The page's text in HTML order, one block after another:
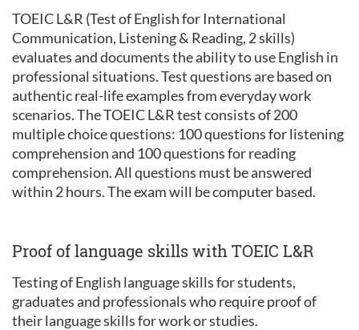
TOEIC L&R (Test of English for International
Communication, Listening & Reading, 2 skills)
evaluates and documents the ability to use English in
professional situations. Test questions are based on
authentic real-life examples from everyday work
scenarios. The TOEIC L&R test consists of 200
multiple choice questions: 100 questions for listening
comprehension and 100 questions for reading
comprehension. All questions must be answered
within 2 hours. The exam will be computer based.
Proof of language skills with TOEIC L&R
Testing of English language skills for students,
graduates and professionals who require proof of
their language skills for work or studies.